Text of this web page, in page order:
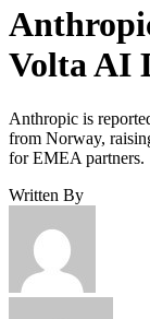
Volta AI
Anthropic is
from Norway,
for EMEA partners.
Written By